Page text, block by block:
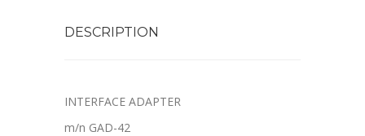
DESCRIPTION
INTERFACE ADAPTER
m/n GAD-42